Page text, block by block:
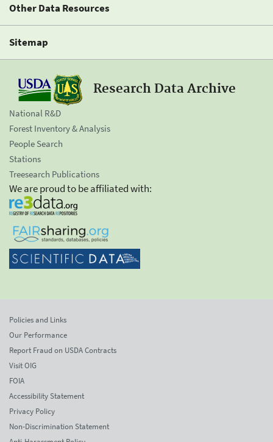
Other Data Resources
Sitemap
Research Data Archive
National R&D
Forest Inventory & Analysis
People Search
Stations
Treesearch Publications
We are proud to be affiliated with:
Policies and Links
Our Performance
Report Fraud on USDA Contracts
Visit OIG
FOIA
Accessibility Statement
Privacy Policy
Non-Discrimination Statement